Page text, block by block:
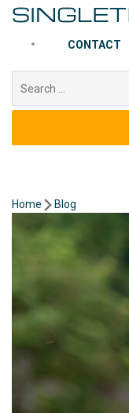
CONTACT
for:
Home Blog